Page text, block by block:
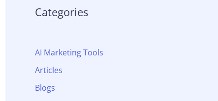
Categories
AI Marketing Tools
Articles
Blogs